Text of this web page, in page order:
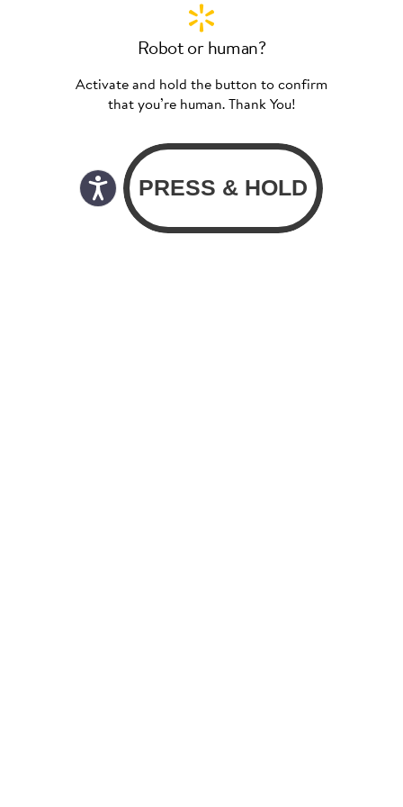
Robot or human?
Activate and hold the button to confirm
that you’re human. Thank You!